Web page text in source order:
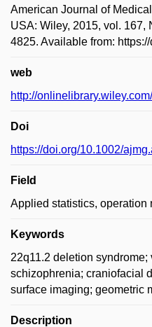
American Journal of
USA: Wiley, 2015, vol. 167,
4825. Available from:
web
http://
Doi
https://doi.org/10.1002/
Field
Applied statistics, operation
Keywords
22q11.2 deletion
schizophrenia; craniofacial
surface imaging; geometric
Description